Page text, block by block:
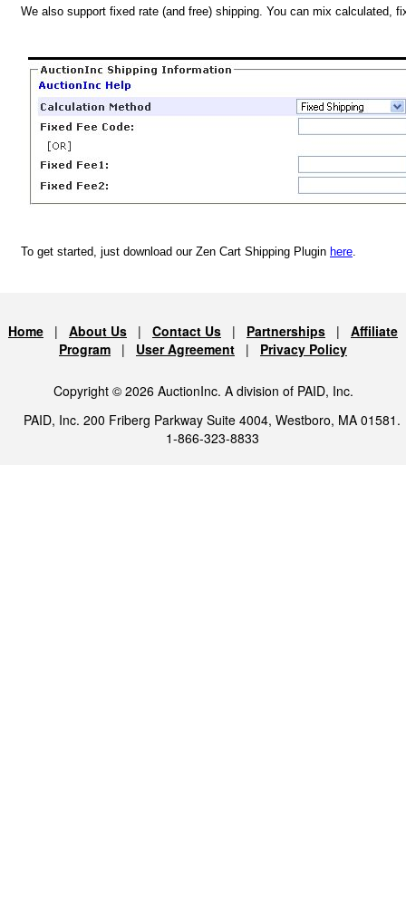
We also support fixed rate (and free) shipping. You can mix calculated,
To get started, just download our Zen Cart Shipping Plugin here
Home | About Us | Contact Us | Partnerships | Affiliate
Program | User Agreement | Privacy Policy
Copyright © 2026 AuctionInc. A division of PAID, Inc.
PAID, Inc. 200 Friberg Parkway Suite 4004, Westboro, MA 01581.
1-866-323-8833